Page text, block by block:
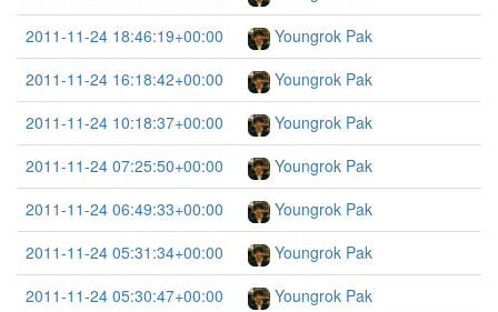
2011-11-24 18:46:19+00:00
Youngrok Pak
2011-11-24 16:18:42+00:00
Youngrok Pak
2011-11-24 10:18:37+00:00
Youngrok Pak
2011-11-24 07:25:50+00:00
Youngrok Pak
2011-11-24 06:49:33+00:00
Youngrok Pak
2011-11-24 05:31:34+00:00
Youngrok Pak
2011-11-24 05:30:47+00:00
Youngrok Pak